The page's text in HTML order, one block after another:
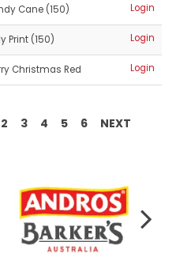
Cane (150) Login
Print (150) Login
Christmas Red Login
2 3 4 5 6 NEXT